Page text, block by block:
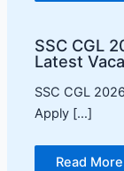
SSC CGL
Latest
SSC CGL
Apply […]
Read